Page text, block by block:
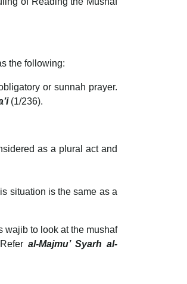
the following:
or sunnah prayer.
(1/236).
as a plural act and
situation is the same as a
wajib to look at the mushaf
Refer al-Majmu’ Syarh al-